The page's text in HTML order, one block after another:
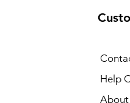
Help
About